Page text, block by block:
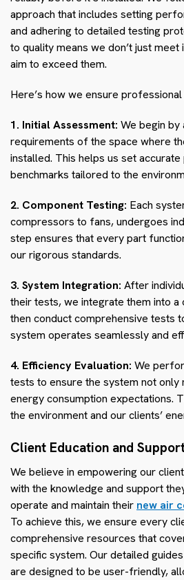
approach that includes setting
and adhering to detailed testing
to quality means we don’t just
aim to exceed them.
Here’s how we ensure
1. Initial Assessment: We begin by
requirements of the space where
installed. This helps us set
benchmarks tailored to the
2. Component Testing: Each
compressors to fans, undergoes
step ensures that every part
our rigorous standards.
3. System Integration: After
their tests, we integrate them into a
then conduct comprehensive tests
system operates seamlessly and
4. Efficiency Evaluation: We
tests to ensure the system not only
energy consumption expectations.
the environment and our clients’
Client Education and
We believe in empowering our
with the knowledge and support
operate and maintain their new air
To achieve this, we ensure every
comprehensive resources that
specific system. Our detailed
are designed to be user-friendly,